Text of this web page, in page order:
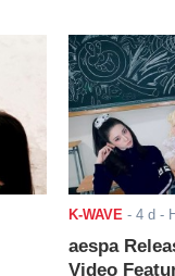
K-WAVE- 4 d -
aespa
Video